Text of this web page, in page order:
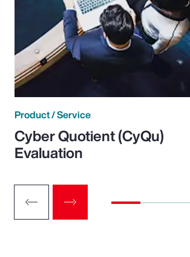
Product / Service
Cyber Quotient (CyQu)
Evaluation